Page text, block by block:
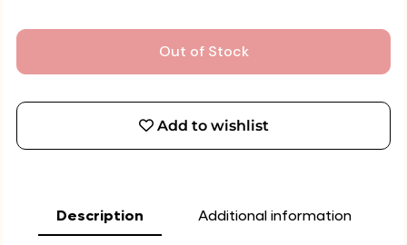
Out of Stock
Add to wishlist
Description Additional information